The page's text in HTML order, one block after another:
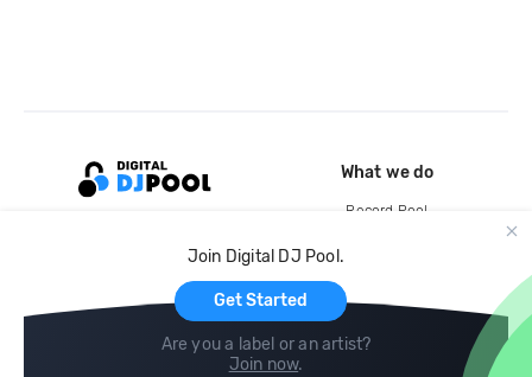
Join Digital DJ Pool.
Get Started
Are you a label or an artist?
Join now.
What we do
Record Pool